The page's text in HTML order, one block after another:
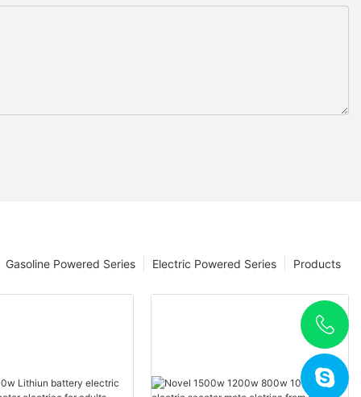
Products
Electric Powered Series
Gasoline Powered Series